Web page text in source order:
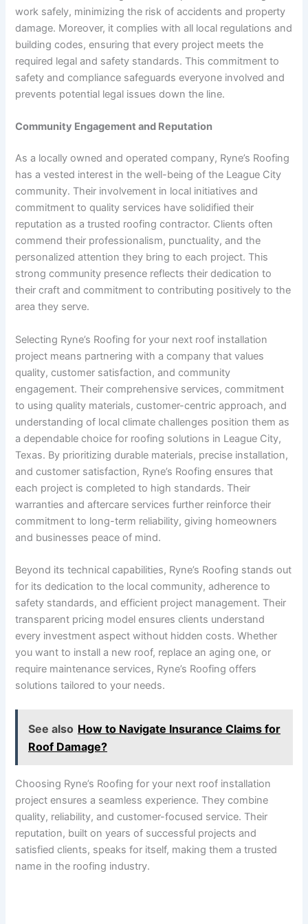
work safely, minimizing the risk of accidents and property
damage. Moreover, it complies with all local regulations and
building codes, ensuring that every project meets the
required legal and safety standards. This commitment to
safety and compliance safeguards everyone involved and
prevents potential legal issues down the line.
Community Engagement and Reputation
As a locally owned and operated company, Ryne’s Roofing
has a vested interest in the well-being of the League City
community. Their involvement in local initiatives and
commitment to quality services have solidified their
reputation as a trusted roofing contractor. Clients often
commend their professionalism, punctuality, and the
personalized attention they bring to each project. This
strong community presence reflects their dedication to
their craft and commitment to contributing positively to the
area they serve.
Selecting Ryne’s Roofing for your next roof installation
project means partnering with a company that values
quality, customer satisfaction, and community
engagement. Their comprehensive services, commitment
to using quality materials, customer-centric approach, and
understanding of local climate challenges position them as
a dependable choice for roofing solutions in League City,
Texas. By prioritizing durable materials, precise installation,
and customer satisfaction, Ryne’s Roofing ensures that
each project is completed to high standards. Their
warranties and aftercare services further reinforce their
commitment to long-term reliability, giving homeowners
and businesses peace of mind.
Beyond its technical capabilities, Ryne’s Roofing stands out
for its dedication to the local community, adherence to
safety standards, and efficient project management. Their
transparent pricing model ensures clients understand
every investment aspect without hidden costs. Whether
you want to install a new roof, replace an aging one, or
require maintenance services, Ryne’s Roofing offers
solutions tailored to your needs.
See also How to Navigate Insurance Claims for
Roof Damage?
Choosing Ryne’s Roofing for your next roof installation
project ensures a seamless experience. They combine
quality, reliability, and customer-focused service. Their
reputation, built on years of successful projects and
satisfied clients, speaks for itself, making them a trusted
name in the roofing industry.